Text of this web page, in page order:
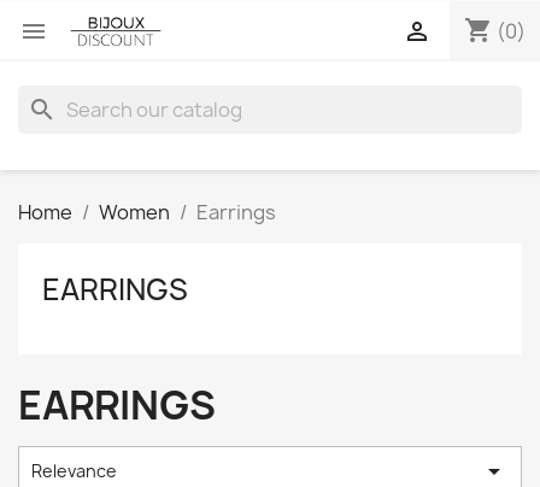
 shopping_cart (0)

search
Home Women Earrings
EARRINGS
EARRINGS
Relevance 